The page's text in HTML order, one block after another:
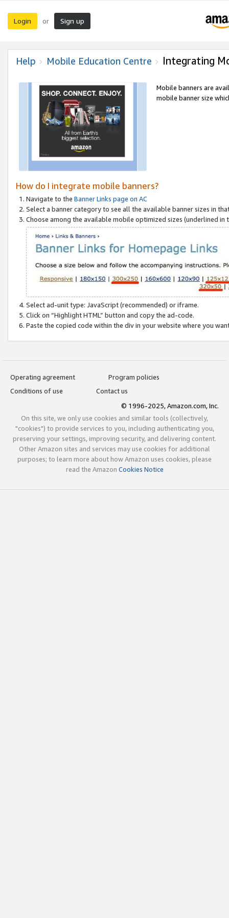
Login or Sign up
Help Mobile Education Centre Integrating
Mobile banners are
mobile banner size
How do I integrate mobile banners?
Navigate to the Banner Links page on AC
Select a banner category to see all the available banner sizes in
Choose among the available mobile optimized sizes (underlined
Select ad-unit type: JavaScript (recommended) or iframe.
Click on “Highlight HTML” button and copy the ad-code.
Paste the copied code within the div in your website where you
Operating agreement
Program policies
Conditions of use
Contact us
© 1996-2025, Amazon.com, Inc.
On this site, we only use cookies and similar tools (collectively,
"cookies") to provide services to you, including authenticating you,
preserving your settings, improving security, and delivering content.
Other Amazon sites and services may use cookies for additional
purposes; to learn more about how Amazon uses cookies, please
read the Amazon Cookies Notice